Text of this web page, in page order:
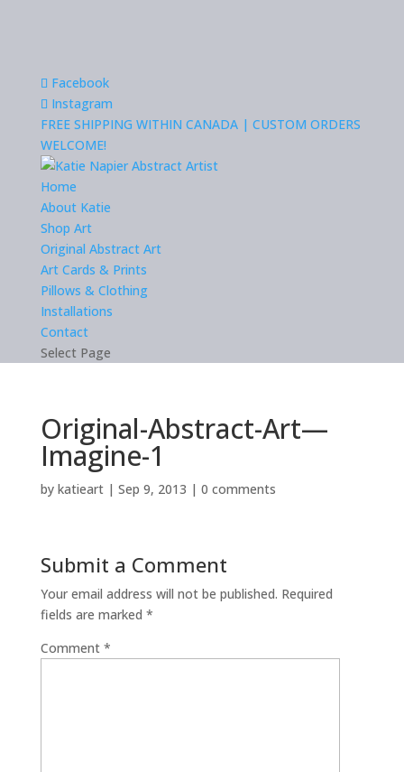
Facebook
Instagram
FREE SHIPPING WITHIN CANADA | CUSTOM ORDERS
WELCOME!
Home
About Katie
Shop Art
Original Abstract Art
Art Cards & Prints
Pillows & Clothing
Installations
Contact
Select Page
Original-Abstract-Art—
Imagine-1
by katieart| Sep 9, 2013 | 0 comments
Submit a Comment
Your email address will not be published. Required
fields are marked *
Comment *